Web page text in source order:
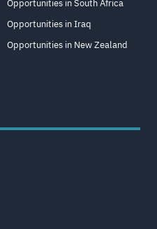
Opportunities in South Africa
Opportunities in Iraq
Opportunities in New Zealand